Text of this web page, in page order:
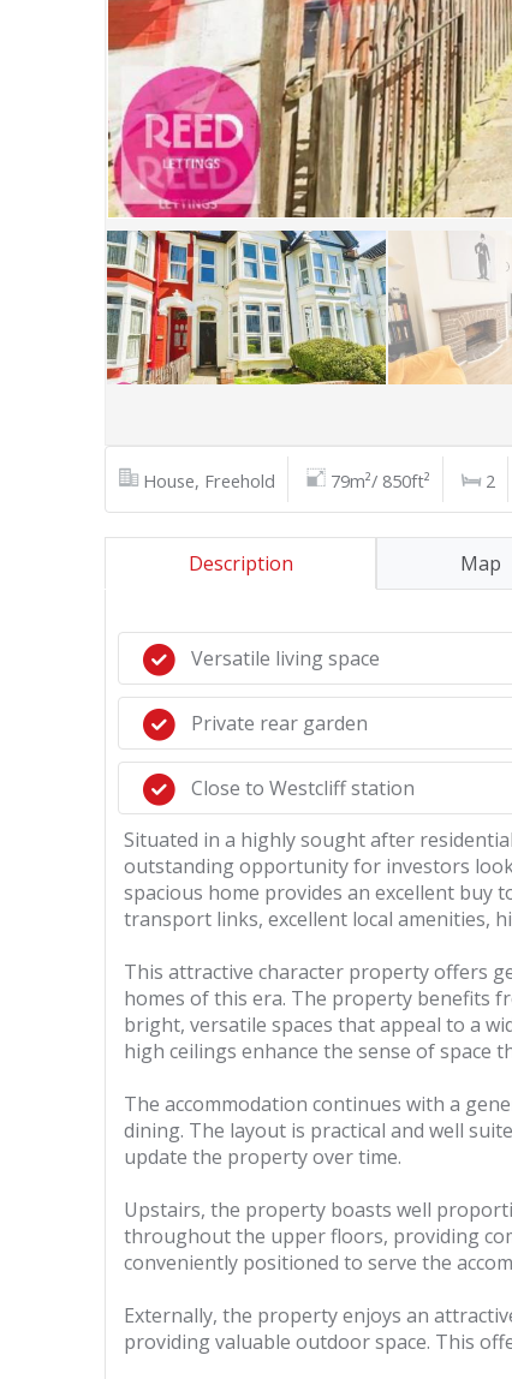
House, Freehold 79m²/ 850ft² 2
Description Map
Versatile living space
Private rear garden
Close to Westcliff station
Situated in a highly sought after
outstanding opportunity for investors
spacious home provides an excellent
transport links, excellent local amenities,
This attractive character property offers
homes of this era. The property benefits
bright, versatile spaces that appeal to a
high ceilings enhance the sense of space
The accommodation continues with a
dining. The layout is practical and well
update the property over time.
Upstairs, the property boasts well
throughout the upper floors, providing
conveniently positioned to serve the
Externally, the property enjoys an
providing valuable outdoor space. This